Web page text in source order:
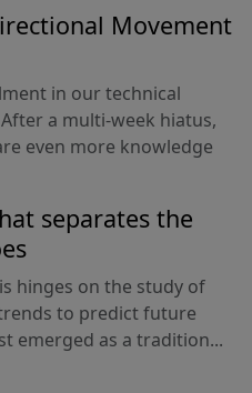
Movement
in our technical
a multi-week hiatus,
even more knowledge
separates the
hinges on the study of
to predict future
emerged as a tradition...